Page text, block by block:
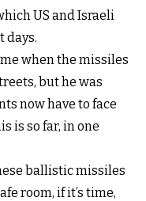
US and Israeli
days.
when the missiles
but he was
now have to face
is so far, in one
ballistic missiles
room, if it’s time,